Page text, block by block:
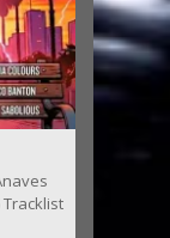
Tracklist